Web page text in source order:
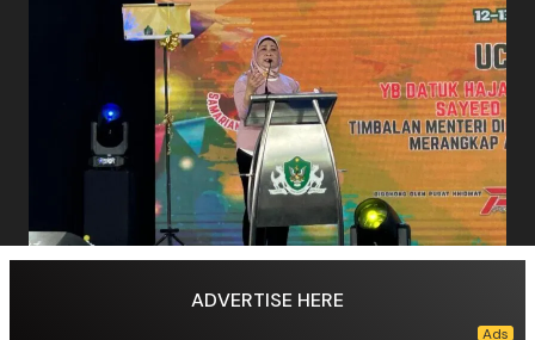
ADVERTISE HERE